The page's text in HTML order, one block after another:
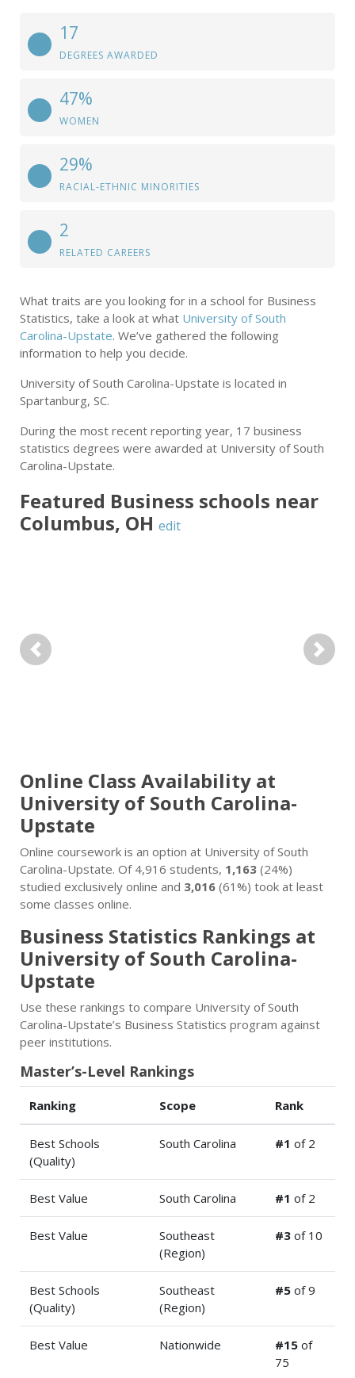
17
DEGREES AWARDED
47%
WOMEN
29%
RACIAL-ETHNIC MINORITIES
2
RELATED CAREERS
What traits are you looking for in a school for Business
Statistics, take a look at what University of South
Carolina-Upstate. We’ve gathered the following
information to help you decide.
University of South Carolina-Upstate is located in
Spartanburg, SC.
During the most recent reporting year, 17 business
statistics degrees were awarded at University of South
Carolina-Upstate.
Featured Business schools near
Columbus, OH edit
Previous Next
Online Class Availability at
University of South Carolina-
Upstate
Online coursework is an option at University of South
Carolina-Upstate. Of 4,916 students, 1,163 (24%)
studied exclusively online and 3,016 (61%) took at least
some classes online.
Business Statistics Rankings at
University of South Carolina-
Upstate
Use these rankings to compare University of South
Carolina-Upstate’s Business Statistics program against
peer institutions.
Master’s-Level Rankings
Ranking Scope Rank
Best Schools
(Quality)
South Carolina #1 of 2
Best Value South Carolina #1 of 2
Best Value
Southeast
(Region)
#3 of 10
Best Schools
(Quality)
Southeast
(Region)
#5 of 9
Best Value Nationwide #15 of
75